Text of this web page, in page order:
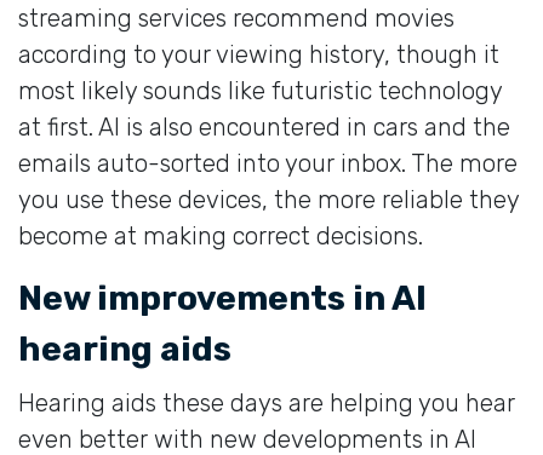
streaming services recommend movies
according to your viewing history, though it
most likely sounds like futuristic technology
at first. AI is also encountered in cars and the
emails auto-sorted into your inbox. The more
you use these devices, the more reliable they
become at making correct decisions.
New improvements in AI
hearing aids
Hearing aids these days are helping you hear
even better with new developments in AI